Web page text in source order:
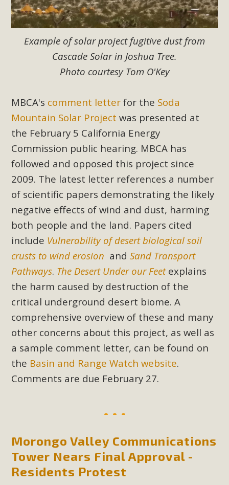
Example of solar project fugitive dust from
Cascade Solar in Joshua Tree.
Photo courtesy Tom O'Key
MBCA's comment letter for the Soda
Mountain Solar Project was presented at
the February 5 California Energy
Commission public hearing. MBCA has
followed and opposed this project since
2009. The latest letter references a number
of scientific papers demonstrating the likely
negative effects of wind and dust, harming
both people and the land. Papers cited
include Vulnerability of desert biological soil
crusts to wind erosion andSand Transport
Pathways. The Desert Under our Feetexplains
the harm caused by destruction of the
critical underground desert biome. A
comprehensive overview of these and many
other concerns about this project, as well as
a sample comment letter, can be found on
the Basin and Range Watch website.
Comments are due February 27.
Morongo Valley Communications
Tower Nears Final Approval -
Residents Protest
New County App for Reporting
Public Works Problems
An app called SeeClickFix is now available for residents of
unincorporated areas of San Bernardino County to report
Public Works issues such as weed abatement needs,
available for free download on the Apple App Store and
Google Play Store. Residents can also access a desktop
version and view service area maps by visiting the Public
Works website at https://dpw.sbcounty.gov/.
Read More
MBCA Signs with Coalition Against
Proposed Fall Ballot Initiative
In a coalition with over 210 public health, environmental,
and environmental justice organizations, MBCA has signed
a letter to members of the California legislature with deep
concern about the proposed fall ballot initiative 25-0023A1.
Proposed by the California Chamber of Commerce in
November 2025, it has been cleared for circulation and is in
the petition signature collection phase (due June 24). The
coalition letter asks all state legislators to publicly...
Read More